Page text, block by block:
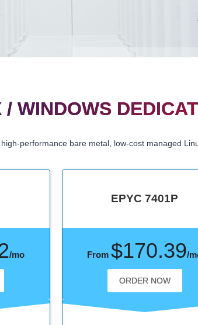
WINDOWS
performance bare metal, low-cost managed
/mo
EPYC 7401P
From$170.39/
ORDER NOW